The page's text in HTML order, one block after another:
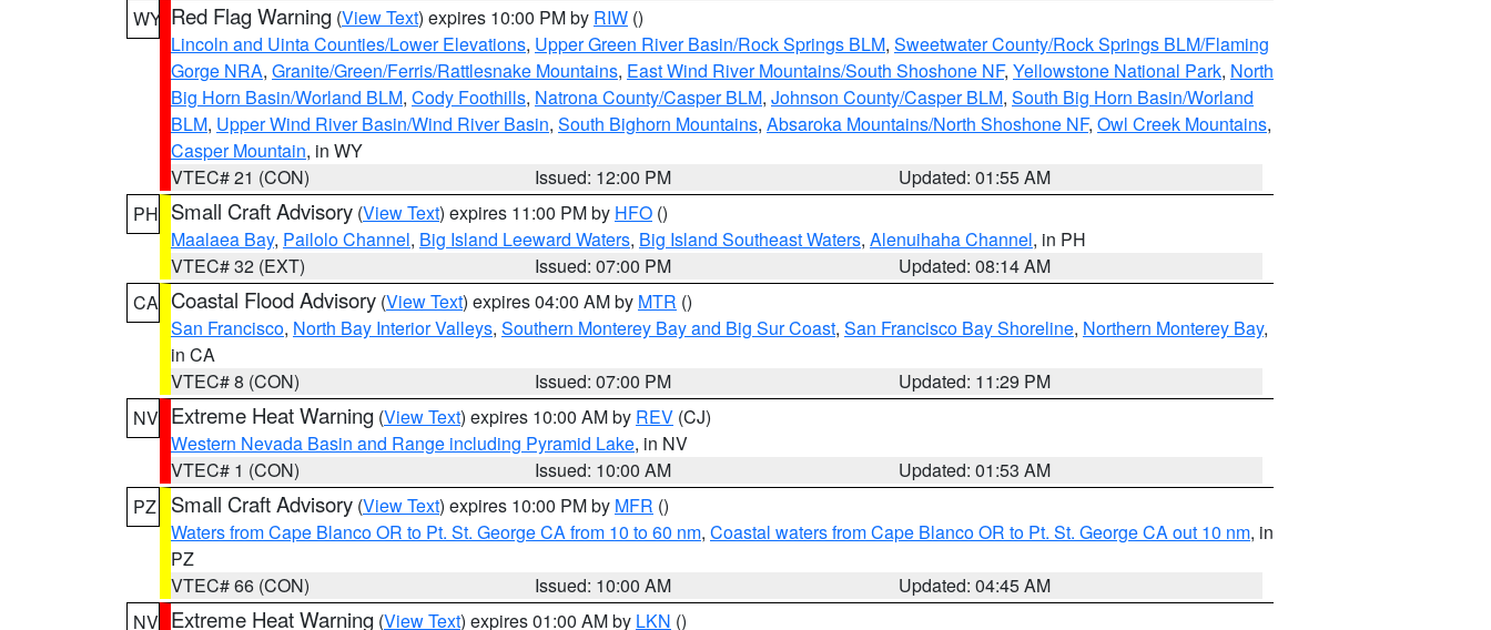
WY Red Flag Warning (View Text) expires 10:00 PM by RIW ()
Lincoln and Uinta Counties/Lower Elevations, Upper Green River Basin/Rock Springs BLM, Sweetwater County/Rock Springs BLM/Flaming
Gorge NRA, Granite/Green/Ferris/Rattlesnake Mountains, East Wind River Mountains/South Shoshone NF, Yellowstone National Park, North
Big Horn Basin/Worland BLM, Cody Foothills, Natrona County/Casper BLM, Johnson County/Casper BLM, South Big Horn Basin/Worland
BLM, Upper Wind River Basin/Wind River Basin, South Bighorn Mountains, Absaroka Mountains/North Shoshone NF, Owl Creek Mountains,
Casper Mountain, in WY
VTEC# 21 (CON)
Issued: 12:00 PM
Updated: 01:55 AM
PH Small Craft Advisory (View Text) expires 11:00 PM by HFO ()
Maalaea Bay, Pailolo Channel, Big Island Leeward Waters, Big Island Southeast Waters, Alenuihaha Channel, in PH
VTEC# 32 (EXT)
Issued: 07:00 PM
Updated: 08:14 AM
CA Coastal Flood Advisory (View Text) expires 04:00 AM by MTR ()
San Francisco, North Bay Interior Valleys, Southern Monterey Bay and Big Sur Coast, San Francisco Bay Shoreline, Northern Monterey Bay,
in CA
VTEC# 8 (CON)
Issued: 07:00 PM
Updated: 11:29 PM
NV Extreme Heat Warning (View Text) expires 10:00 AM by REV (CJ)
Western Nevada Basin and Range including Pyramid Lake, in NV
VTEC# 1 (CON)
Issued: 10:00 AM
Updated: 01:53 AM
PZ
Small Craft Advisory (View Text) expires 10:00 PM by MFR ()
Waters from Cape Blanco OR to Pt. St. George CA from 10 to 60 nm, Coastal waters from Cape Blanco OR to Pt. St. George CA out 10 nm, in
PZ
VTEC# 66 (CON)
Issued: 10:00 AM
Updated: 04:45 AM
NV Extreme Heat Warning (View Text) expires 01:00 AM by LKN ()